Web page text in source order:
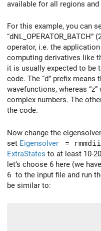
available for all regions
For this example, you can
operator, i.e. the
computing derivatives like
it is usually expected to be
code. The “d” prefix means
wavefunctions, whereas
complex numbers. The
the code.
Now change the
set Eigensolver =
ExtraStates to at least 10-
let’s choose 6 here (we
6 to the input file and run
be similar to: